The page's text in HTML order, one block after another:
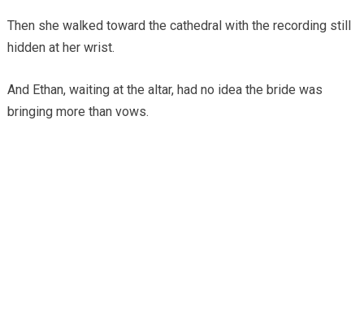
Then she walked toward the cathedral with the recording still
hidden at her wrist.
And Ethan, waiting at the altar, had no idea the bride was
bringing more than vows.